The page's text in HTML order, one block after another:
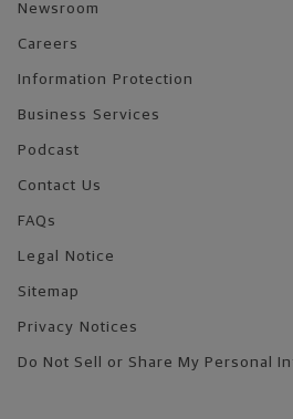
Newsroom
Careers
Information Protection
Business Services
Podcast
Contact Us
FAQs
Legal Notice
Sitemap
Privacy Notices
Do Not Sell or Share My Personal